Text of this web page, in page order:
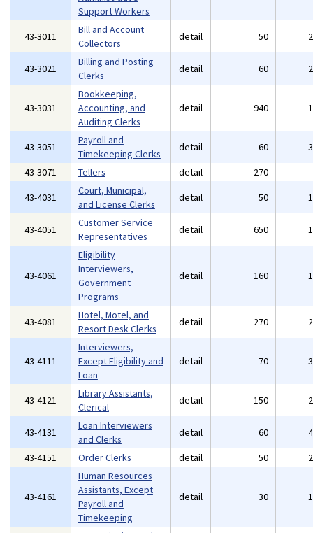
Support Workers
43-3011
Bill and Account
Collectors
detail 50
43-3021
Billing and Posting
Clerks
detail 60
43-3031
Bookkeeping,
Accounting, and
Auditing Clerks
detail 940
43-3051
Payroll and
Timekeeping Clerks
detail 60
43-3071
Tellers detail 270
43-4031
Court, Municipal,
and License Clerks
detail 50
43-4051
Customer Service
Representatives
detail 650
43-4061
Eligibility
Interviewers,
Government
Programs
detail 160
43-4081
Hotel, Motel, and
Resort Desk Clerks
detail 270
43-4111
Interviewers,
Except Eligibility and
Loan
detail 70
43-4121
Library Assistants,
Clerical
detail 150
43-4131
Loan Interviewers
and Clerks
detail 60
43-4151
Order Clerks detail 50
43-4161
Human Resources
Assistants, Except
Payroll and
Timekeeping
detail 30